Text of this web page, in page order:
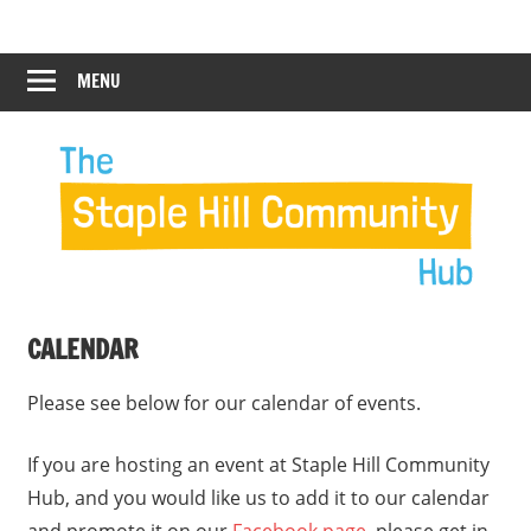
content
Staple
Hill
Hub
Hill
Community
MENU
CALENDAR
Please see below for our calendar of events.
If you are hosting an event at Staple Hill Community
Hub, and you would like us to add it to our calendar